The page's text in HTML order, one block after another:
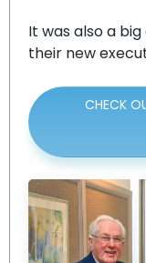
It was also a
their new
CHECK